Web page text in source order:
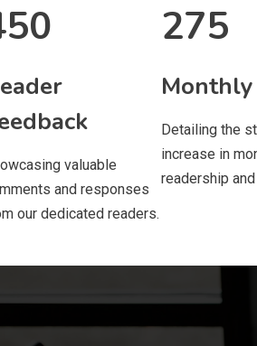
valuable
and responses
our dedicated readers.
275
Detailing the
increase in
readership